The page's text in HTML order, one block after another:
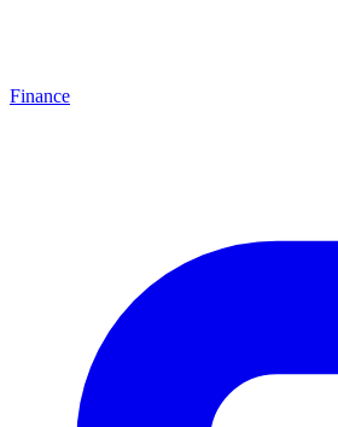
Finance